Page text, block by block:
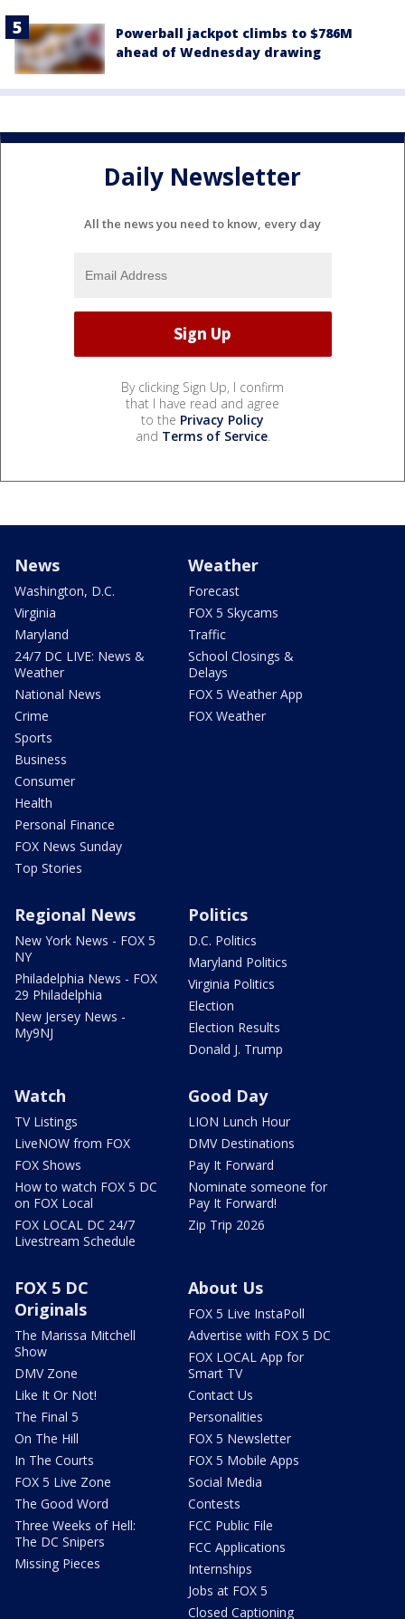
Powerball jackpot climbs to $786M
ahead of Wednesday drawing
Daily Newsletter
All the news you need to know, every day
By clicking Sign Up, I confirm
that I have read and agree
to the Privacy Policy
and Terms of Service.
News
Washington, D.C.
Virginia
Maryland
24/7 DC LIVE: News &
Weather
National News
Crime
Sports
Business
Consumer
Health
Personal Finance
FOX News Sunday
Top Stories
Weather
Forecast
FOX 5 Skycams
Traffic
School Closings &
Delays
FOX 5 Weather App
FOX Weather
Regional News
New York News - FOX 5
NY
Philadelphia News - FOX
29 Philadelphia
New Jersey News -
My9NJ
Politics
D.C. Politics
Maryland Politics
Virginia Politics
Election
Election Results
Donald J. Trump
Watch
TV Listings
LiveNOW from FOX
FOX Shows
How to watch FOX 5 DC
on FOX Local
FOX LOCAL DC 24/7
Livestream Schedule
Good Day
LION Lunch Hour
DMV Destinations
Pay It Forward
Nominate someone for
Pay It Forward!
Zip Trip 2026
FOX 5 DC
Originals
The Marissa Mitchell
Show
DMV Zone
Like It Or Not!
The Final 5
On The Hill
In The Courts
FOX 5 Live Zone
The Good Word
Three Weeks of Hell:
The DC Snipers
Missing Pieces
About Us
FOX 5 Live InstaPoll
Advertise with FOX 5 DC
FOX LOCAL App for
Smart TV
Contact Us
Personalities
FOX 5 Newsletter
FOX 5 Mobile Apps
Social Media
Contests
FCC Public File
FCC Applications
Internships
Jobs at FOX 5
Closed Captioning